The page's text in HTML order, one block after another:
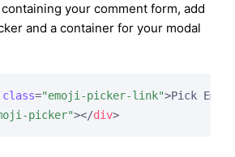
your comment form, add
and a container for your modal
class="emoji-picker-link">Pick Emoji
picker"></div>